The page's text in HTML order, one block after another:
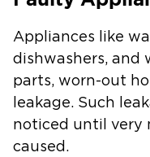
Appliances like
dishwashers, and
parts, worn-out
leakage. Such
noticed until very
caused.